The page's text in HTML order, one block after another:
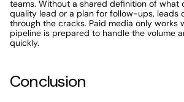
teams. Without a shared definition of what
quality lead or a plan for follow-ups, leads
through the cracks. Paid media only works
pipeline is prepared to handle the volume
quickly.
Conclusion